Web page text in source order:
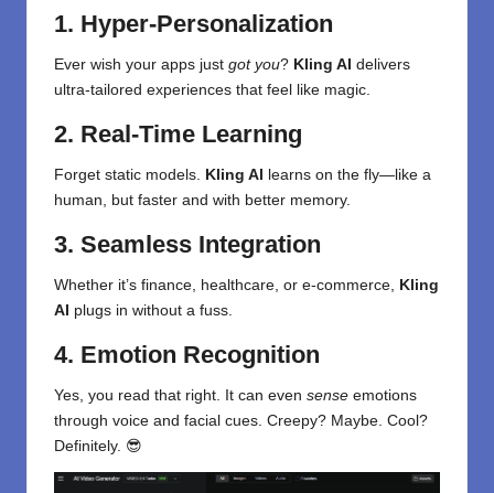
1. Hyper-Personalization
Ever wish your apps just got you? Kling AI delivers
ultra-tailored experiences that feel like magic.
2. Real-Time Learning
Forget static models. Kling AI learns on the fly—like a
human, but faster and with better memory.
3. Seamless Integration
Whether it’s finance, healthcare, or e-commerce, Kling
AI plugs in without a fuss.
4. Emotion Recognition
Yes, you read that right. It can even sense emotions
through voice and facial cues. Creepy? Maybe. Cool?
Definitely. 😎